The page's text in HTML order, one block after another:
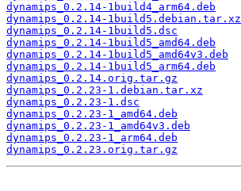
dynamips_0.2.14-1build4_arm64.deb
dynamips_0.2.14-1build5.debian.tar.xz
dynamips_0.2.14-1build5.dsc
dynamips_0.2.14-1build5_amd64.deb
dynamips_0.2.14-1build5_amd64v3.deb
dynamips_0.2.14-1build5_arm64.deb
dynamips_0.2.14.orig.tar.gz
dynamips_0.2.23-1.debian.tar.xz
dynamips_0.2.23-1.dsc
dynamips_0.2.23-1_amd64.deb
dynamips_0.2.23-1_amd64v3.deb
dynamips_0.2.23-1_arm64.deb
dynamips_0.2.23.orig.tar.gz